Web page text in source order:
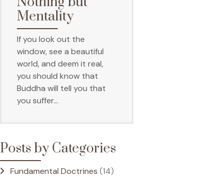
Mentality
If you look out the
window, see a beautiful
world, and deem it real,
you should know that
Buddha will tell you that
you suffer…
Posts by Categories
Fundamental Doctrines (14)